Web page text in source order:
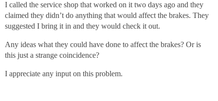
I called the service shop that worked on it two days ago and they
claimed they didn’t do anything that would affect the brakes. They
suggested I bring it in and they would check it out.
Any ideas what they could have done to affect the brakes? Or is
this just a strange coincidence?
I appreciate any input on this problem.